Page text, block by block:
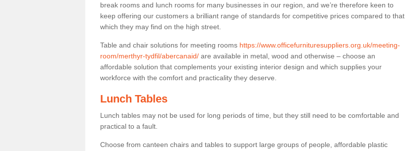
break rooms and lunch rooms for many businesses in our region, and we’re therefore keen to
keep offering our customers a brilliant range of standards for competitive prices compared to that
which they may find on the high street.
Table and chair solutions for meeting rooms https://www.officefurnituresuppliers.org.uk/meeting-
room/merthyr-tydfil/abercanaid/ are available in metal, wood and otherwise – choose an
affordable solution that complements your existing interior design and which supplies your
workforce with the comfort and practicality they deserve.
Lunch Tables
Lunch tables may not be used for long periods of time, but they still need to be comfortable and
practical to a fault.
Choose from canteen chairs and tables to support large groups of people, affordable plastic